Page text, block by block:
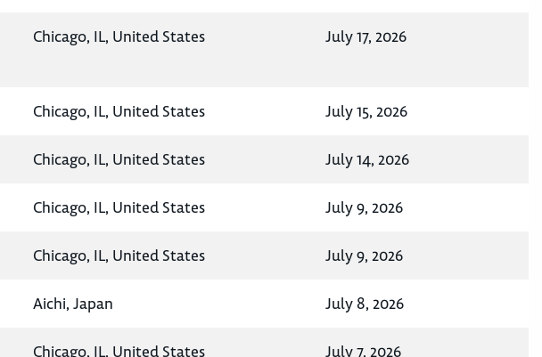
Chicago, IL, United States July 17, 2026
Chicago, IL, United States July 15, 2026
Chicago, IL, United States July 14, 2026
Chicago, IL, United States July 9, 2026
Chicago, IL, United States July 9, 2026
Aichi, Japan July 8, 2026
Chicago, IL, United States July 7, 2026